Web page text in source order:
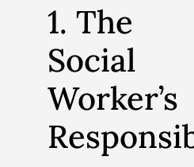
1. The
Social
Worker’s